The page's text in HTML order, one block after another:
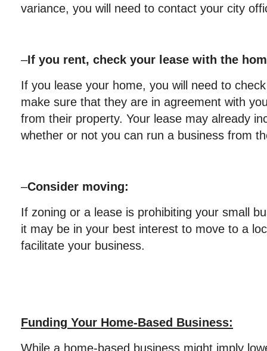
variance, you will need to contact your city
–If you rent, check your lease with the
If you lease your home, you will need to
make sure that they are in agreement with
from their property. Your lease may already
whether or not you can run a business from
–Consider moving:
If zoning or a lease is prohibiting your small
it may be in your best interest to move to a
facilitate your business.
Funding Your Home-Based Business:
While a home-based business might imply